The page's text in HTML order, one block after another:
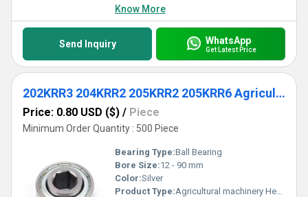
Know More
Send Inquiry WhatsApp
Get Latest Price
202KRR3 204KRR2 205KRR2 205KRR6 Agricultural machinery Hexagon-Bore Ball Bearing
Price: 0.80 USD ($) / Piece
Minimum Order Quantity : 500 Piece
Bearing Type:Ball Bearing
Bore Size:12 - 90 mm
Color:Silver
Product Type:Agricultural machinery Hexagon-Bore Ball Bearing